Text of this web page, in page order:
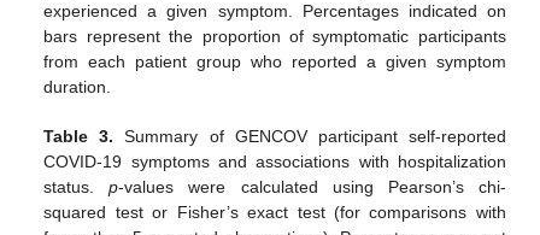
experienced a given symptom. Percentages indicated on
bars represent the proportion of symptomatic participants
from each patient group who reported a given symptom
duration.
Table 3. Summary of GENCOV participant self-reported
COVID-19 symptoms and associations with hospitalization
status.p-values were calculated using Pearson’s chi-
squared test or Fisher’s exact test (for comparisons with